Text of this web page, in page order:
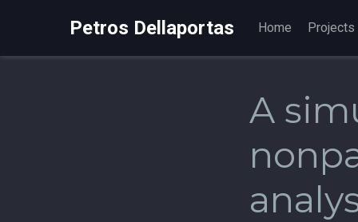
Petros Dellaportas Home Projects
A